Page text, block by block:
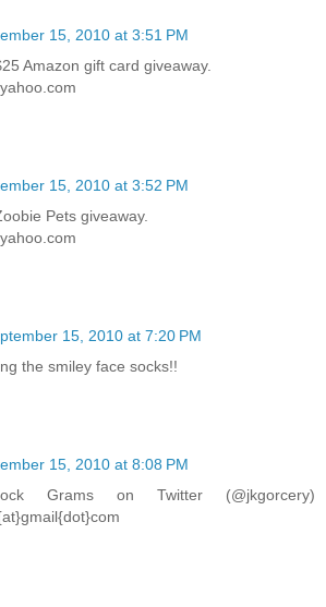
15, 2010 at 3:51 PM
Amazon gift card giveaway.
15, 2010 at 3:52 PM
Pets giveaway.
15, 2010 at 7:20 PM
the smiley face socks!!
15, 2010 at 8:08 PM
Grams on Twitter (@jkgorcery)